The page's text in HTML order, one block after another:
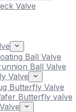
Valve
Ball Valve
Ball Valve
Valve
Butterfly Valve
Butterfly valve